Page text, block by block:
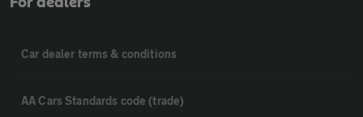
Car dealer terms & conditions
AA Cars Standards code (trade)